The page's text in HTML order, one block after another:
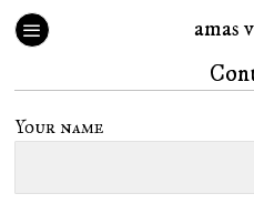
amas
Your name